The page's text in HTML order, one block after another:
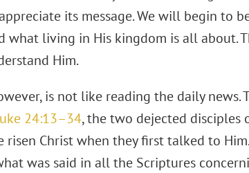
its message. We will begin to
what living in His kingdom is all about.
Him.
is not like reading the daily news.
24:13–34, the two dejected disciples
risen Christ when they first talked to
was said in all the Scriptures